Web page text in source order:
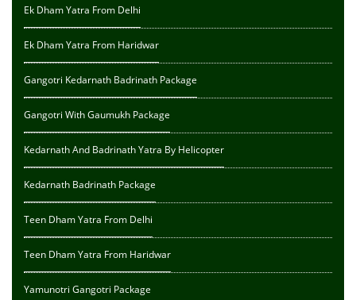
Ek Dham Yatra From Delhi
Ek Dham Yatra From Haridwar
Gangotri Kedarnath Badrinath Package
Gangotri With Gaumukh Package
Kedarnath And Badrinath Yatra By Helicopter
Kedarnath Badrinath Package
Teen Dham Yatra From Delhi
Teen Dham Yatra From Haridwar
Yamunotri Gangotri Package